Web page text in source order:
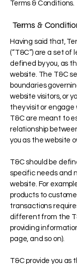
Terms & Conditions.
Terms &
Having said that,
(“T&C”) are a set of
defined by you, as
website. The T&C
boundaries
website visitors, or
they visit or
T&C are meant to
relationship
you as the website
T&C should be
specific needs and
website. For
products to
transactions
different from the
providing
page, and so on).
T&C provide you as